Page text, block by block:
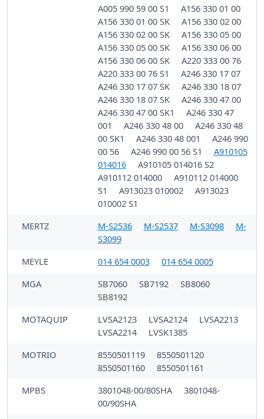
A005 990 59 00 S1
A156 330 01 00
A156 330 01 00 SK
A156 330 02 00
A156 330 02 00 SK
A156 330 05 00
A156 330 05 00 SK
A156 330 06 00
A156 330 06 00 SK
A220 333 00 76
A220 333 00 76 S1
A246 330 17 07
A246 330 17 07 SK
A246 330 18 07
A246 330 18 07 SK
A246 330 47 00
A246 330 47 00 SK1
A246 330 47
001
A246 330 48 00
A246 330 48
00 SK1
A246 330 48 001
A246 990
00 56
A246 990 00 56 S1
A910105
014016
A910105 014016 S2
A910112 014000
A910112 014000
S1
A913023 010002
A913023
010002 S1
MERTZ
M-S2536 M-S2537 M-S3098
M-
S3099
MEYLE
014 654 0003
014 654 0005
MGA
SB7060 SB7192
SB8060
SB8192
MOTAQUIP
LVSA2123 LVSA2124
LVSA2213
LVSA2214
LVSK1385
MOTRIO
8550501119
8550501120
8550501160
8550501161
MPBS
3801048-00/80SHA
3801048-
00/90SHA